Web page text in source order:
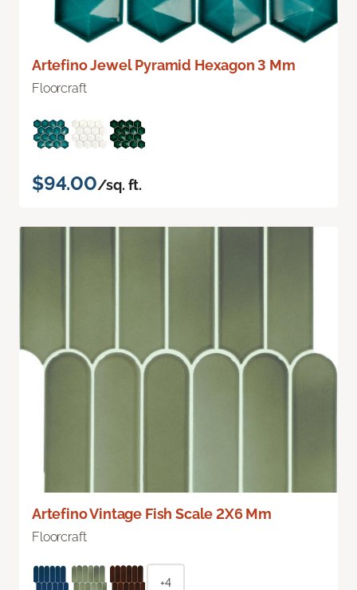
Artefino Jewel Pyramid Hexagon 3 Mm
Floorcraft
$94.00/sq. ft.
Artefino Vintage Fish Scale 2X6 Mm
Floorcraft
+4